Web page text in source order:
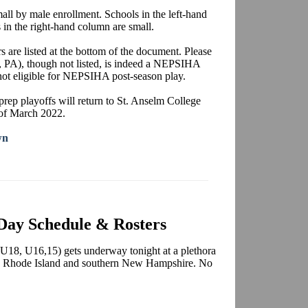
by male enrollment. Schools in the left-hand
the right-hand column are small.
are listed at the bottom of the document. Please
though not listed, is indeed a NEPSIHA
eligible for NEPSIHA post-season play.
playoffs will return to St. Anselm College
March 2022.
Schedule & Rosters
U16,15) gets underway tonight at a plethora
Island and southern New Hampshire. No